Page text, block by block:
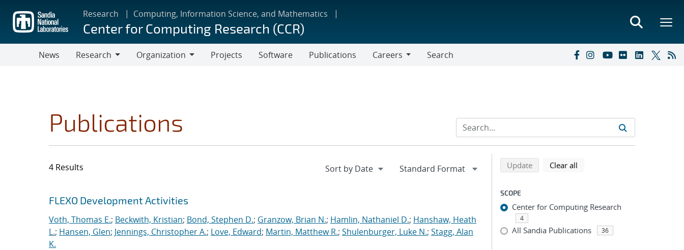
main
content
Research Computing, Information Science, and Mathematics
Center for Computing Research (CCR)
News
Research
Organization
Projects Software Publications
Careers
Search
Publications
4 Results
Search results
Jump to search filters
FLEXO Development Activities
Voth, Thomas E.; Beckwith, Kristian; Bond, Stephen D.; Granzow, Brian N.; Hamlin, Nathaniel D.; Hanshaw, Heath
L.; Hansen, Glen; Jennings, Christopher A.; Love, Edward; Martin, Matthew R.; Shulenburger, Luke N.; Stagg, Alan
K.
Refine search results
Back to top of search results
Updatesearch using selected filters
Clear all
SCOPE
Center for Computing Research
4
All Sandia Publications 36